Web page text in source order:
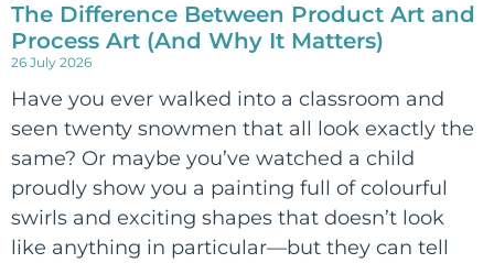
The Difference Between Product Art and
Process Art (And Why It Matters)
26 July 2026
Have you ever walked into a classroom and
seen twenty snowmen that all look exactly the
same? Or maybe you’ve watched a child
proudly show you a painting full of colourful
swirls and exciting shapes that doesn’t look
like anything in particular—but they can tell